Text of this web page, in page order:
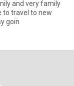
to travel to new
goin